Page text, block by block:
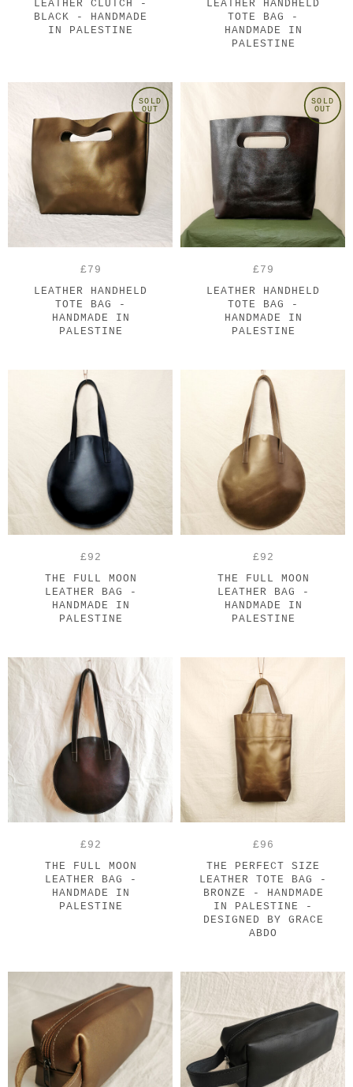
LEATHER CLUTCH -
BLACK - HANDMADE
IN PALESTINE
LEATHER HANDHELD
TOTE BAG -
HANDMADE IN
PALESTINE
SOLD
OUT
£79
LEATHER HANDHELD
TOTE BAG -
HANDMADE IN
PALESTINE
SOLD
OUT
£79
LEATHER HANDHELD
TOTE BAG -
HANDMADE IN
PALESTINE
£92
THE FULL MOON
LEATHER BAG -
HANDMADE IN
PALESTINE
£92
THE FULL MOON
LEATHER BAG -
HANDMADE IN
PALESTINE
£92
THE FULL MOON
LEATHER BAG -
HANDMADE IN
PALESTINE
£96
THE PERFECT SIZE
LEATHER TOTE BAG -
BRONZE - HANDMADE
IN PALESTINE -
DESIGNED BY GRACE
ABDO